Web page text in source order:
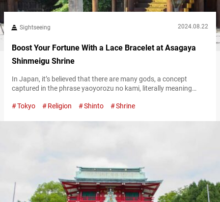
Sightseeing 2024.08.22
Boost Your Fortune With a Lace Bracelet at Asagaya
Shinmeigu Shrine
In Japan, it’s believed that there are many gods, a concept
captured in the phrase yaoyorozu no kami, literally meaning
sun, Amaterasu Ōmikami, is considered the supreme deity. One
Tokyo Religion Shinto Shrine